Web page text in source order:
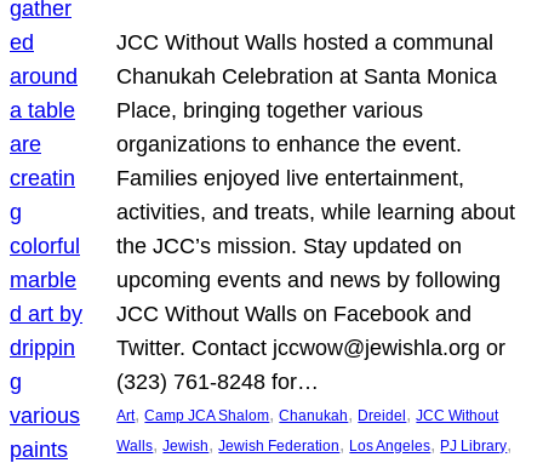
JCC Without Walls hosted a communal
Chanukah Celebration at Santa Monica
Place, bringing together various
organizations to enhance the event.
Families enjoyed live entertainment,
activities, and treats, while learning about
the JCC’s mission. Stay updated on
upcoming events and news by following
JCC Without Walls on Facebook and
Twitter. Contact jccwow@jewishla.org or
(323) 761-8248 for…
Art, Camp JCA Shalom, Chanukah, Dreidel , JCC Without
Walls, Jewish, Jewish Federation, Los Angeles, PJ Library